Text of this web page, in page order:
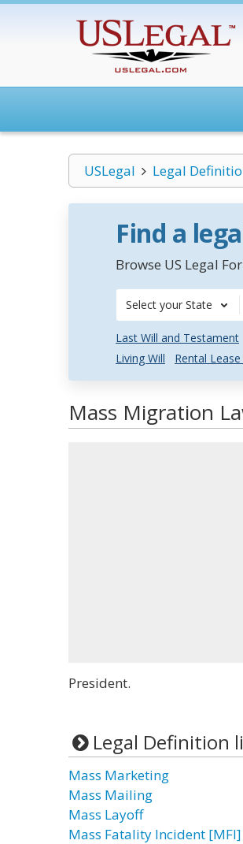
USLegal Legal
Find a
Browse US Legal
Select your State
Last Will and Testament
Living Will
Rental
Mass Migration
President.
Legal Definition
Mass Marketing
Mass Mailing
Mass Layoff
Mass Fatality Incident [MFI]